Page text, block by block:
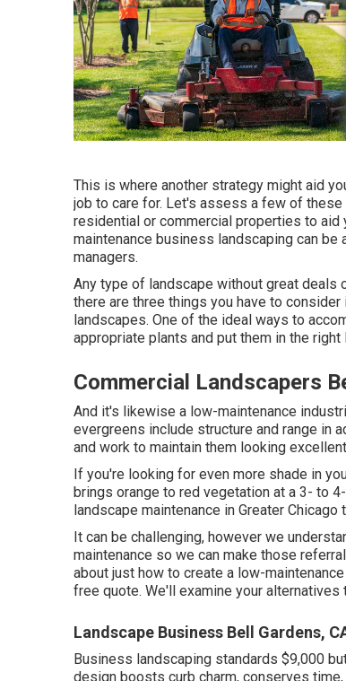
This is where another strategy might aid
job to care for. Let's assess a few of
residential or commercial properties to aid
maintenance business landscaping can
managers.
Any type of landscape without great deals
there are three things you have to
landscapes. One of the ideal ways to
appropriate plants and put them in the right
Commercial Landscapers
And it's likewise a low-maintenance
evergreens include structure and range in
and work to maintain them looking
If you're looking for even more shade in
brings orange to red vegetation at a 3- to
landscape maintenance in Greater Chicago
It can be challenging, however we
maintenance so we can make those
about just how to create a low-
free quote. We'll examine your
Landscape Business Bell Gardens,
Business landscaping standards $9,000
design boosts curb charm, conserves